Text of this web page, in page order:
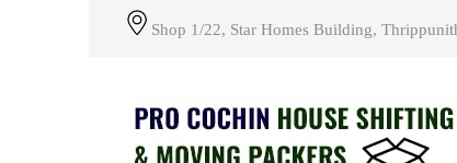
Shop 1/22, Star Homes Building,